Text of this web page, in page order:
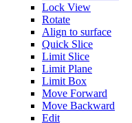
Lock View
Rotate
Align to surface
Quick Slice
Limit Slice
Limit Plane
Limit Box
Move Forward
Move Backward
Edit